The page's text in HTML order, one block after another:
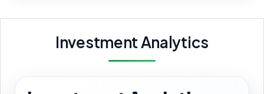
Investment Analytics